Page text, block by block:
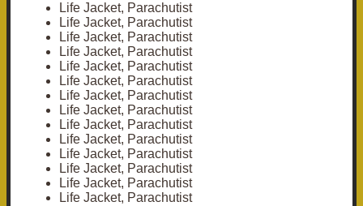
Life Jacket, Parachutist
Life Jacket, Parachutist
Life Jacket, Parachutist
Life Jacket, Parachutist
Life Jacket, Parachutist
Life Jacket, Parachutist
Life Jacket, Parachutist
Life Jacket, Parachutist
Life Jacket, Parachutist
Life Jacket, Parachutist
Life Jacket, Parachutist
Life Jacket, Parachutist
Life Jacket, Parachutist
Life Jacket, Parachutist